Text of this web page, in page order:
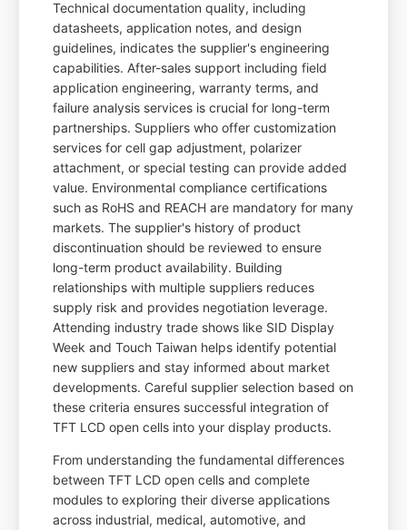
Technical documentation quality, including
datasheets, application notes, and design
guidelines, indicates the supplier's engineering
capabilities. After-sales support including field
application engineering, warranty terms, and
failure analysis services is crucial for long-term
partnerships. Suppliers who offer customization
services for cell gap adjustment, polarizer
attachment, or special testing can provide added
value. Environmental compliance certifications
such as RoHS and REACH are mandatory for many
markets. The supplier's history of product
discontinuation should be reviewed to ensure
long-term product availability. Building
relationships with multiple suppliers reduces
supply risk and provides negotiation leverage.
Attending industry trade shows like SID Display
Week and Touch Taiwan helps identify potential
new suppliers and stay informed about market
developments. Careful supplier selection based on
these criteria ensures successful integration of
TFT LCD open cells into your display products.
From understanding the fundamental differences
between TFT LCD open cells and complete
modules to exploring their diverse applications
across industrial, medical, automotive, and